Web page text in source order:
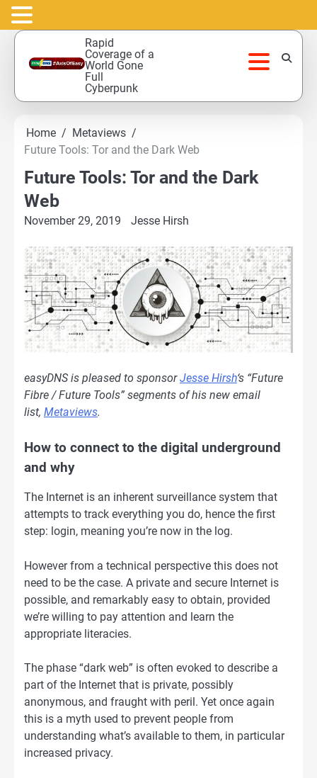
Skip
content
Rapid
Coverage of a
World Gone
Full
Cyberpunk
Home
Metaviews
Future Tools: Tor and the Dark Web
Future Tools: Tor and the Dark
Web
November 29, 2019 Jesse Hirsh
easyDNS is pleased to sponsorJesse Hirsh‘s “Future
Fibre / Future Tools” segments of his new email
list, Metaviews.
How to connect to the digital underground
and why
The Internet is an inherent surveillance system that
attempts to track everything you do, hence the first
step: login, meaning you’re now in the log.
However from a technical perspective this does not
need to be the case. A private and secure Internet is
possible, and remarkably easy to obtain, provided
we’re willing to pay attention and learn the
appropriate literacies.
The phase “dark web” is often evoked to describe a
part of the Internet that is private, possibly
anonymous, and fraught with peril. Yet once again
this is a myth used to prevent people from
understanding what’s available to them, in particular
increased privacy.